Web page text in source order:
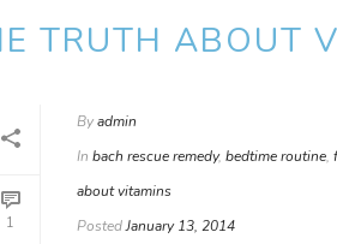
TRUTH ABOUT
1
Byadmin
In bach rescue remedy, bedtime routine,
about vitamins
PostedJanuary 13, 2014